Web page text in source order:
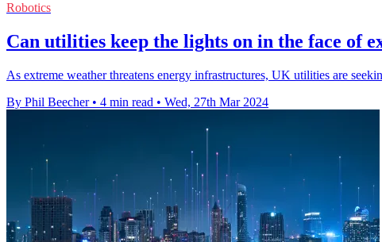
Robotics
Can utilities keep the lights on in the face of
As extreme weather threatens energy infrastructures, UK utilities are
By Phil Beecher • 4 min read • Wed, 27th Mar 2024